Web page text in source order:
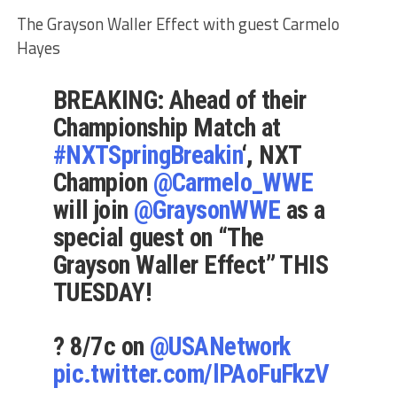
The Grayson Waller Effect with guest Carmelo
Hayes
BREAKING: Ahead of their
Championship Match at
#NXTSpringBreakin‘, NXT
Champion @Carmelo_WWE
will join @GraysonWWE as a
special guest on “The
Grayson Waller Effect” THIS
TUESDAY!
? 8/7c on @USANetwork
pic.twitter.com/lPAoFuFkzV